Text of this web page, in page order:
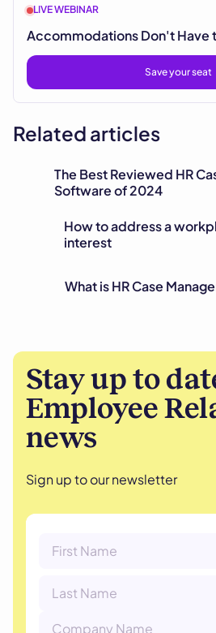
LIVE WEBINAR
Accommodations Don't Have
Save your seat
Related articles
The Best Reviewed HR
Software of 2024
How to address a
interest
What is HR Case
Stay up to
Employee
news
Sign up to our newsletter